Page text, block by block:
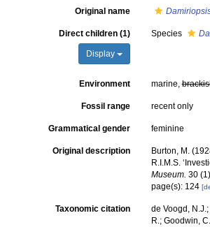
Original name
Direct children (1)
Display
Species
Environment marine,
Fossil range recent only
Grammatical gender feminine
Original description
Burton, M.
R.I.M.S.
Museum. 30
page(s): 124
Taxonomic citation
de Voogd,
R.; Goodwin,